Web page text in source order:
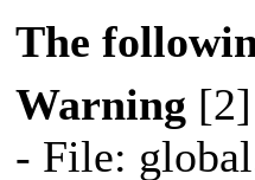
The
Warning
- File: